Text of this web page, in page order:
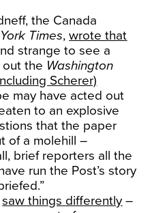
the Canada
Times,wrote that
strange to see a
out the Washington
Scherer)
may have acted out
to an explosive
that the paper
of a molehill –
brief reporters all the
run the Post’s story
saw things differently –